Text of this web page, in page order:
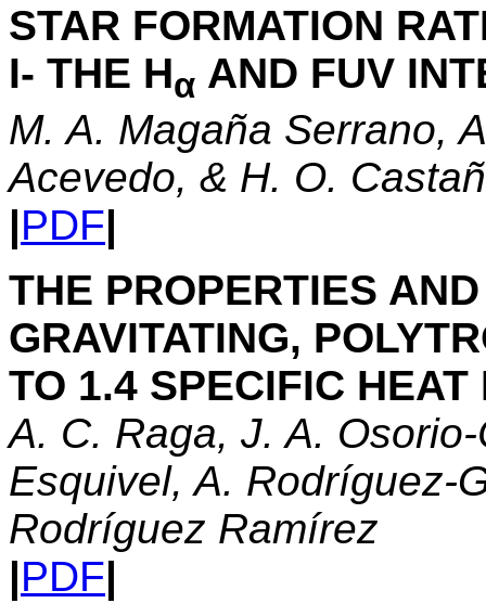
STAR FORMATION
I- THE Hα AND FUV
M. A. Magaña Serrano,
Acevedo, & H. O.
|PDF|
THE PROPERTIES
GRAVITATING,
TO 1.4 SPECIFIC HEAT
A. C. Raga, J. A.
Esquivel, A. Rodríguez-
Rodríguez Ramírez
|PDF|